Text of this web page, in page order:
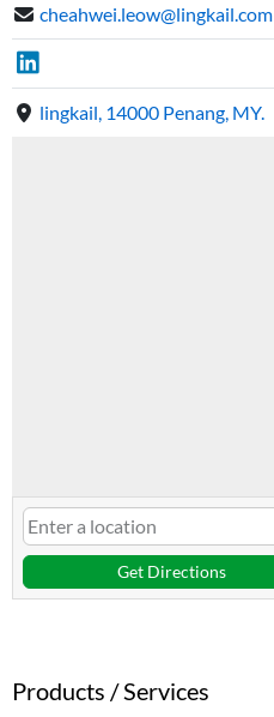
cheahwei.leow@lingkail.com
lingkail, 14000 Penang, MY.
Get Directions
Products / Services